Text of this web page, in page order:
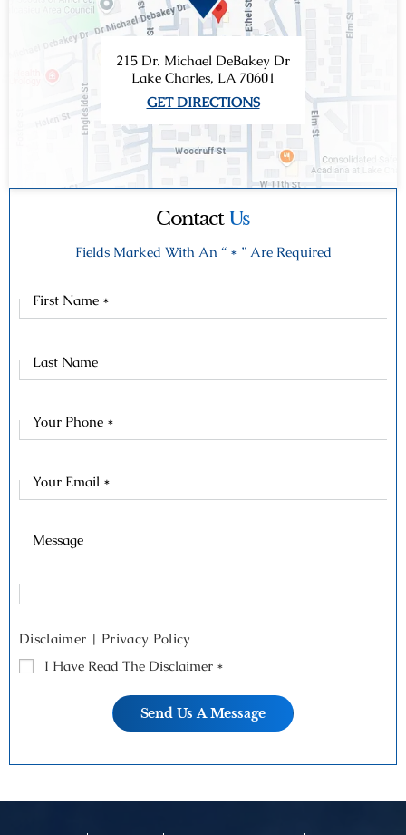
ContactUs
Fields Marked With An “ * ” Are Required
Disclaimer | Privacy Policy
I Have Read The Disclaimer *
215 Dr. Michael DeBakey Dr
Lake Charles, LA 70601
GET DIRECTIONS